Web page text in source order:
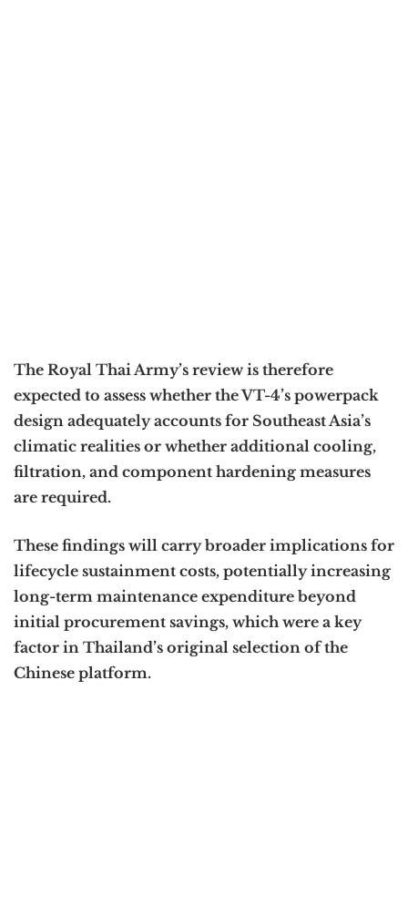
The Royal Thai Army’s review is therefore
expected to assess whether the VT-4’s powerpack
design adequately accounts for Southeast Asia’s
climatic realities or whether additional cooling,
filtration, and component hardening measures
are required.
These findings will carry broader implications for
lifecycle sustainment costs, potentially increasing
long-term maintenance expenditure beyond
initial procurement savings, which were a key
factor in Thailand’s original selection of the
Chinese platform.